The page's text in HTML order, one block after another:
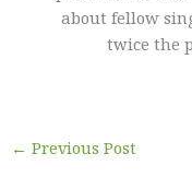
about fellow
twice the
← Previous Post